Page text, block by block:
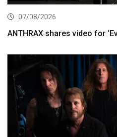
07/08/2026
ANTHRAX shares video for